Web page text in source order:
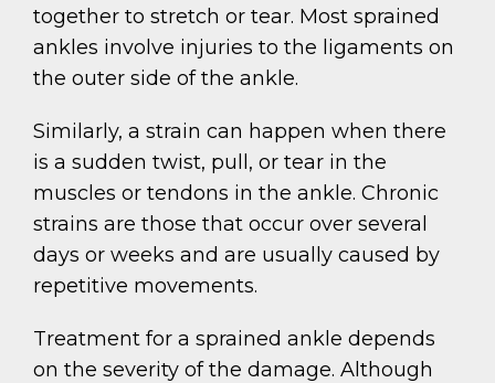
together to stretch or tear. Most sprained
ankles involve injuries to the ligaments on
the outer side of the ankle.
Similarly, a strain can happen when there
is a sudden twist, pull, or tear in the
muscles or tendons in the ankle. Chronic
strains are those that occur over several
days or weeks and are usually caused by
repetitive movements.
Treatment for a sprained ankle depends
on the severity of the damage. Although